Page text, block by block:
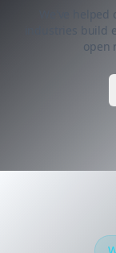
We've
industries build
open